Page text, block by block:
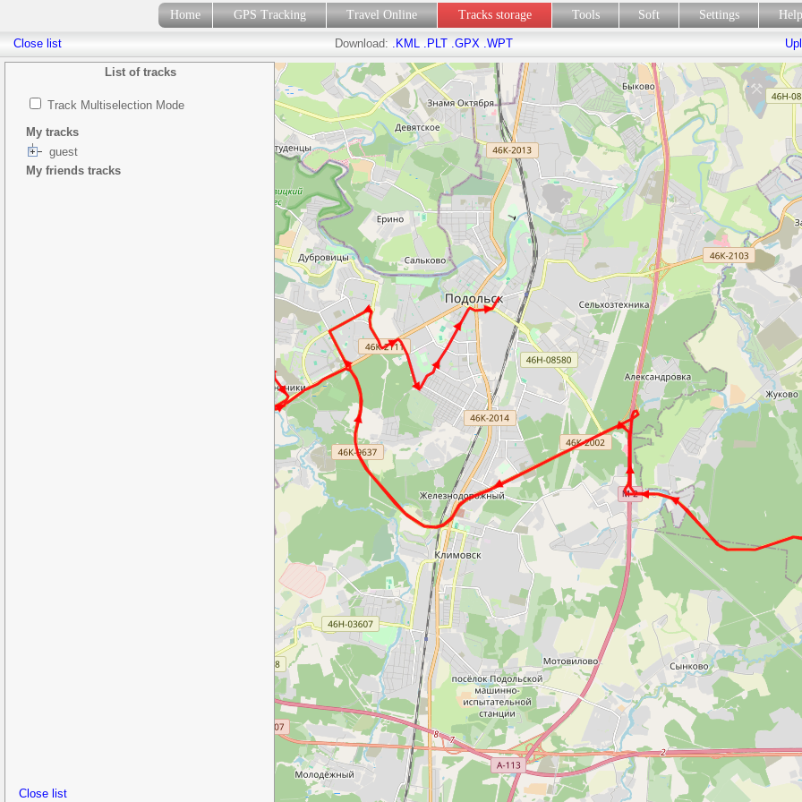
Home GPS Tracking Travel Online Tracks storage Tools Soft Settings
List of tracks
Track Multiselection Mode
My tracks
guest
My friends tracks
Close list
Close list Download: .KML .PLT .GPX .WPT